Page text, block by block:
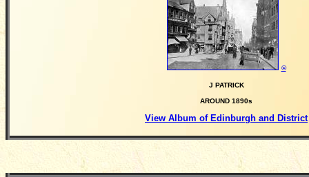
©
J PATRICK
AROUND 1890s
View Album of Edinburgh and District